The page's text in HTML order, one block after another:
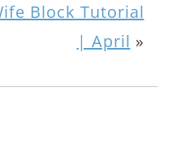
Block Tutorial
| April »